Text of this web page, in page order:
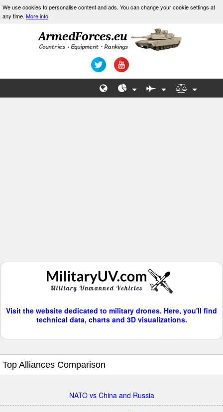
We use cookies to personalise content and ads. You can change your cookie settings at
any time. More info
Visit the website dedicated to military drones. Here, you'll find
technical data, charts and 3D visualizations.
Top Alliances Comparison
NATO vs China and Russia